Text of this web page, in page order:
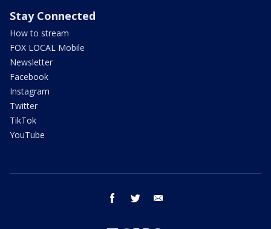
Stay Connected
How to stream
FOX LOCAL Mobile
Newsletter
Facebook
Instagram
Twitter
TikTok
YouTube
facebook twitter